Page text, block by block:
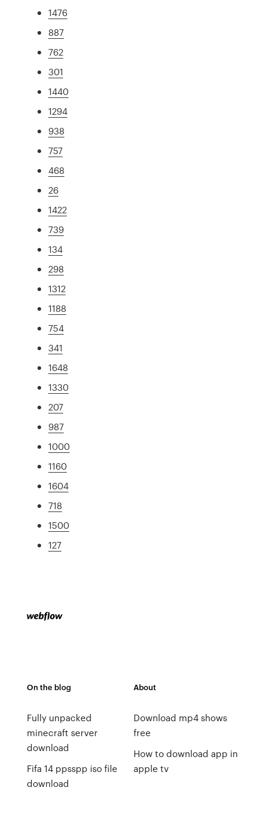
1476
887
762
301
1440
1294
938
757
468
26
1422
739
134
298
1312
1188
754
341
1648
1330
207
987
1000
1160
1604
718
1500
127
On the blog
Fully unpacked
minecraft server
download
Fifa 14 ppsspp iso file
download
About
Download mp4 shows
free
How to download app in
apple tv